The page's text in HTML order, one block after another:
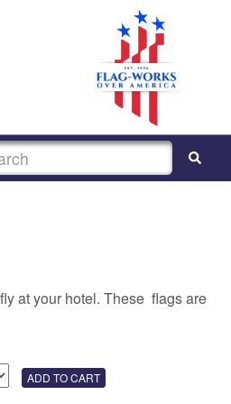
at your hotel. These flags are